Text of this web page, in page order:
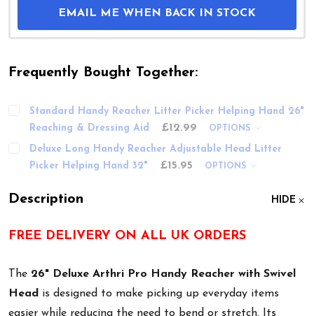
EMAIL ME WHEN BACK IN STOCK
Frequently Bought Together:
Standard Handy Reacher Litter Picker Helping Hand 26"
Reaching & Dressing Aid
£12.99 OPTIONS
Deluxe Long Handy Reacher Adjustable Head Litter
Picker Helping Hand 32"
£15.95 OPTIONS
Description HIDE
FREE DELIVERY ON ALL UK ORDERS
The 26" Deluxe Arthri Pro Handy Reacher with Swivel
Head is designed to make picking up everyday items
easier while reducing the need to bend or stretch. Its